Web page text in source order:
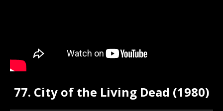
77. City of the Living Dead (1980)